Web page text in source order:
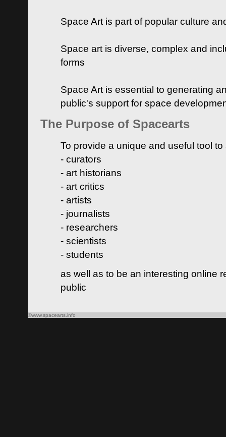
Space Art is part of popular culture
Space art is diverse, complex and
forms
Space Art is essential to generating
public's support for space
The Purpose of Spacearts
To provide a unique and useful tool
- curators
- art historians
- art critics
- artists
- journalists
- researchers
- scientists
- students
as well as to be an interesting online
public
©www.spacearts.info